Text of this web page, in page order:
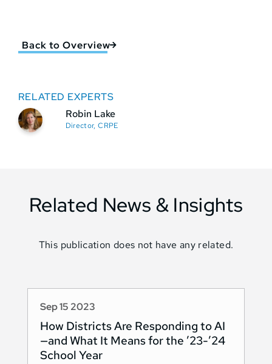
Back to Overview
RELATED EXPERTS
Robin Lake
Director, CRPE
Related News & Insights
This publication does not have any related.
Sep 15 2023
How Districts Are Responding to AI
—and What It Means for the ’23-’24
School Year